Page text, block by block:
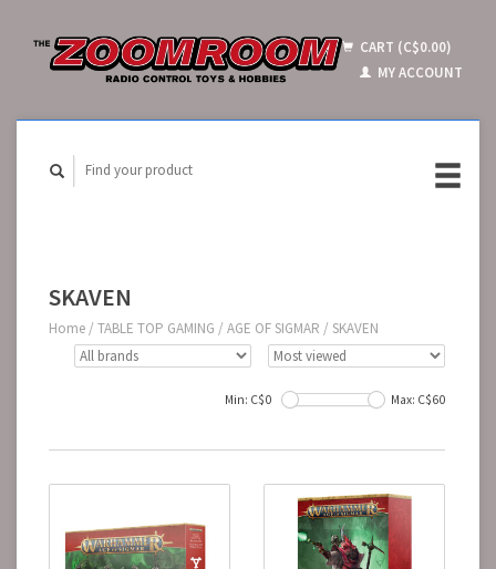
CART (C$0.00)
MY ACCOUNT
SKAVEN
Home / TABLE TOP GAMING / AGE OF SIGMAR / SKAVEN
Min: C$0 Max: C$60